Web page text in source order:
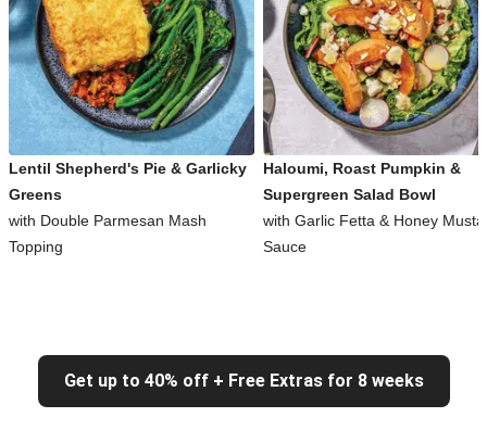
Lentil Shepherd's Pie & Garlicky
Greens
with Double Parmesan Mash
Topping
Haloumi, Roast Pumpkin &
Supergreen Salad Bowl
with Garlic Fetta & Honey
Sauce
Get up to 40% off + Free Extras for 8 weeks